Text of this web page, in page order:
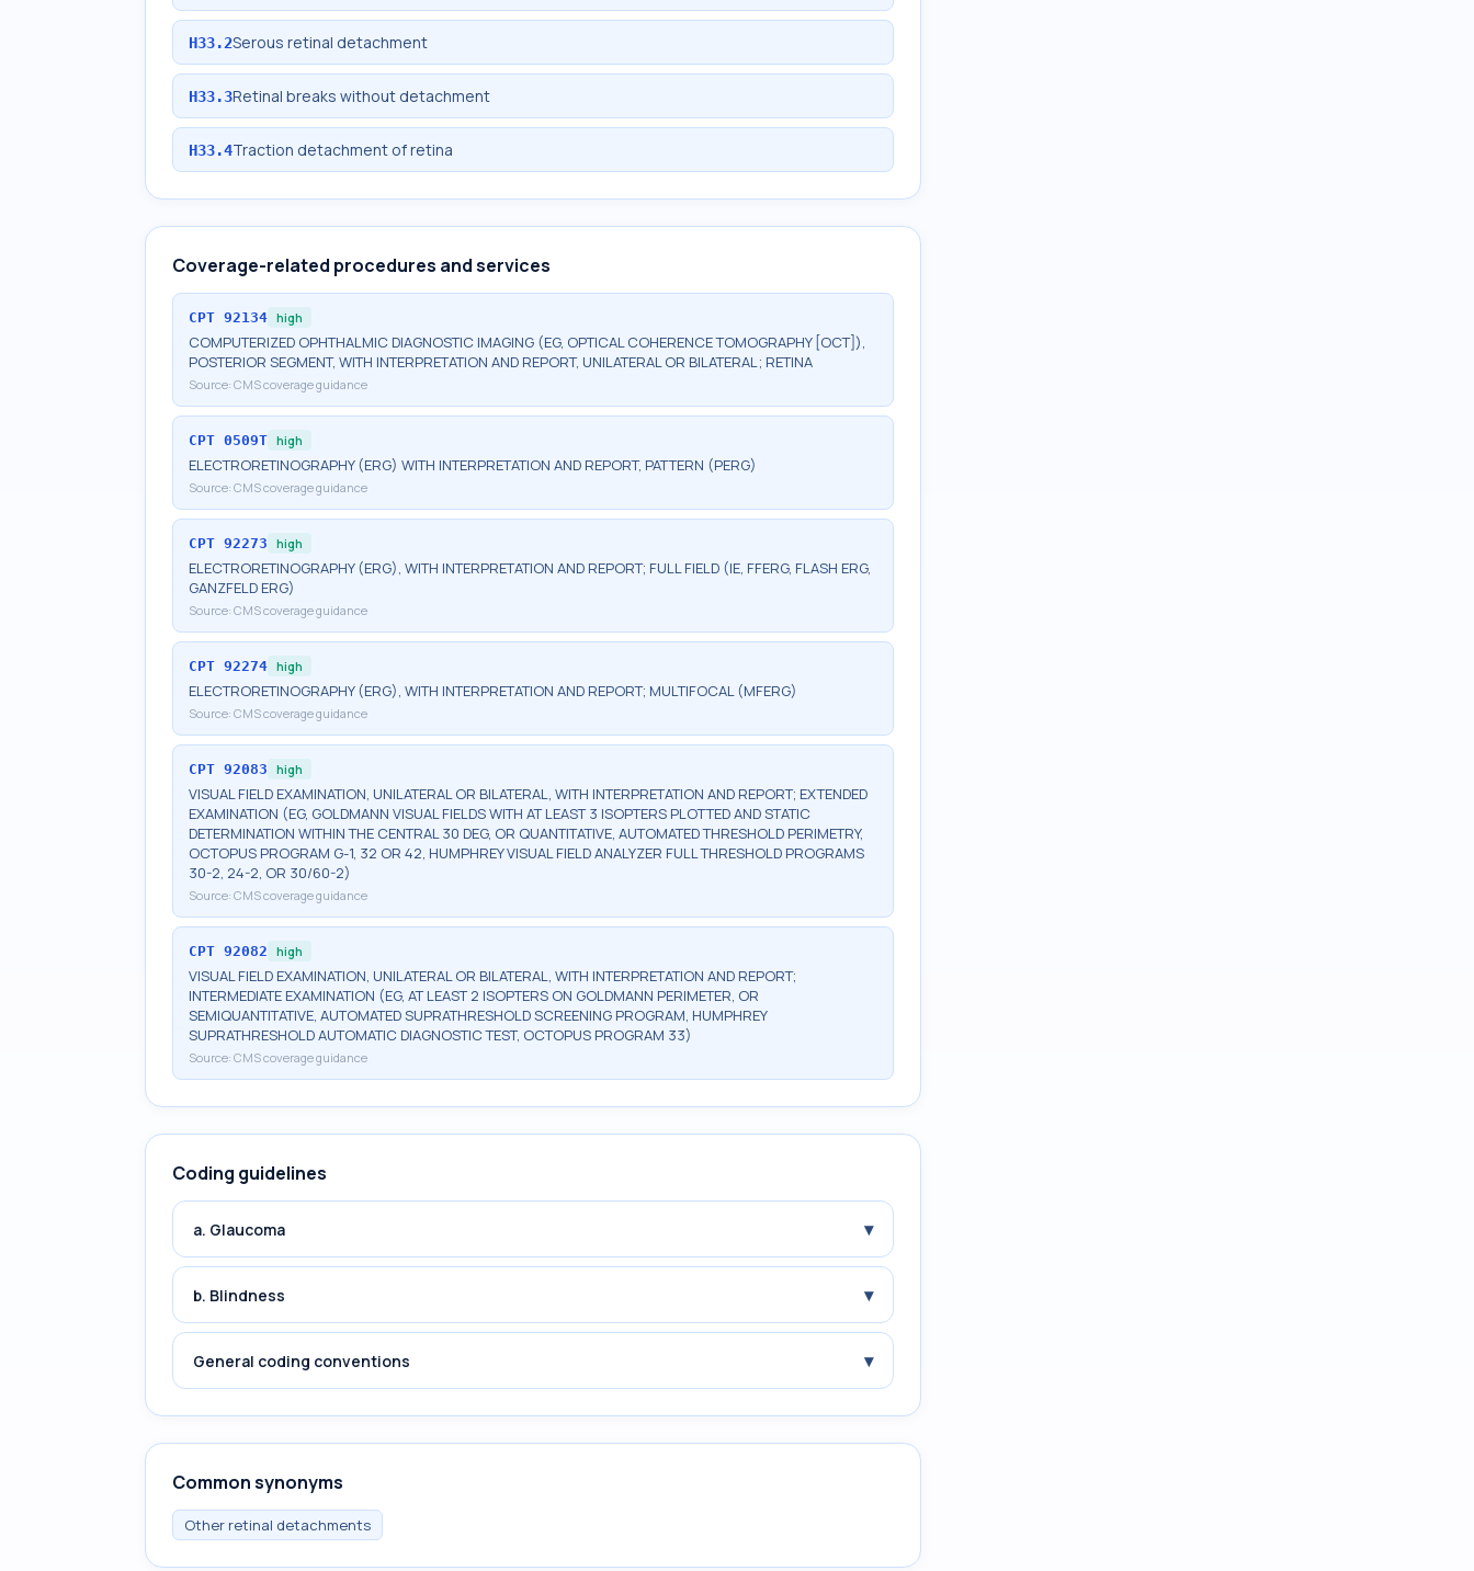
H33.2Serous retinal detachment
H33.3Retinal breaks without detachment
H33.4Traction detachment of retina
Coverage-related procedures and services
CPT 92134 high
COMPUTERIZED OPHTHALMIC DIAGNOSTIC IMAGING (EG, OPTICAL COHERENCE TOMOGRAPHY [OCT]),
POSTERIOR SEGMENT, WITH INTERPRETATION AND REPORT, UNILATERAL OR BILATERAL; RETINA
Source: CMS coverage guidance
CPT 0509T high
ELECTRORETINOGRAPHY (ERG) WITH INTERPRETATION AND REPORT, PATTERN (PERG)
Source: CMS coverage guidance
CPT 92273 high
ELECTRORETINOGRAPHY (ERG), WITH INTERPRETATION AND REPORT; FULL FIELD (IE, FFERG, FLASH ERG,
GANZFELD ERG)
Source: CMS coverage guidance
CPT 92274 high
ELECTRORETINOGRAPHY (ERG), WITH INTERPRETATION AND REPORT; MULTIFOCAL (MFERG)
Source: CMS coverage guidance
CPT 92083 high
VISUAL FIELD EXAMINATION, UNILATERAL OR BILATERAL, WITH INTERPRETATION AND REPORT; EXTENDED
EXAMINATION (EG, GOLDMANN VISUAL FIELDS WITH AT LEAST 3 ISOPTERS PLOTTED AND STATIC
DETERMINATION WITHIN THE CENTRAL 30 DEG, OR QUANTITATIVE, AUTOMATED THRESHOLD PERIMETRY,
OCTOPUS PROGRAM G-1, 32 OR 42, HUMPHREY VISUAL FIELD ANALYZER FULL THRESHOLD PROGRAMS
30-2, 24-2, OR 30/60-2)
Source: CMS coverage guidance
CPT 92082 high
VISUAL FIELD EXAMINATION, UNILATERAL OR BILATERAL, WITH INTERPRETATION AND REPORT;
INTERMEDIATE EXAMINATION (EG, AT LEAST 2 ISOPTERS ON GOLDMANN PERIMETER, OR
SEMIQUANTITATIVE, AUTOMATED SUPRATHRESHOLD SCREENING PROGRAM, HUMPHREY
SUPRATHRESHOLD AUTOMATIC DIAGNOSTIC TEST, OCTOPUS PROGRAM 33)
Source: CMS coverage guidance
Coding guidelines
a. Glaucoma ▾
b. Blindness ▾
General coding conventions ▾
Common synonyms
Other retinal detachments